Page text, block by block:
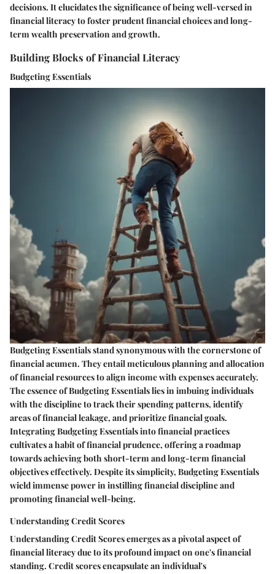
decisions. It elucidates the significance of being well-versed in
financial literacy to foster prudent financial choices and long-
term wealth preservation and growth.
Building Blocks of Financial Literacy
Budgeting Essentials
Budgeting Essentials stand synonymous with the cornerstone of
financial acumen. They entail meticulous planning and allocation
of financial resources to align income with expenses accurately.
The essence of Budgeting Essentials lies in imbuing individuals
with the discipline to track their spending patterns, identify
areas of financial leakage, and prioritize financial goals.
Integrating Budgeting Essentials into financial practices
cultivates a habit of financial prudence, offering a roadmap
towards achieving both short-term and long-term financial
objectives effectively. Despite its simplicity, Budgeting Essentials
wield immense power in instilling financial discipline and
promoting financial well-being.
Understanding Credit Scores
Understanding Credit Scores emerges as a pivotal aspect of
financial literacy due to its profound impact on one's financial
standing. Credit scores encapsulate an individual's